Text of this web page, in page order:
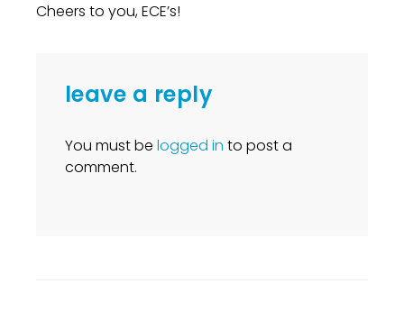
Cheers to you, ECE’s!
leave a reply
You must be logged in to post a
comment.